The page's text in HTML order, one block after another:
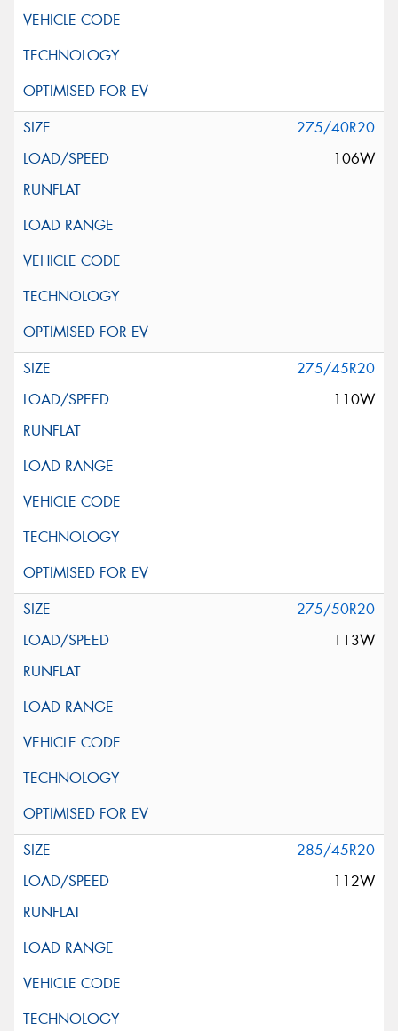
275/40R20
106W
275/45R20
110W
275/50R20
113W
285/45R20
112W